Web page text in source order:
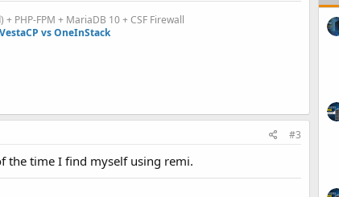
PHP-FPM + MariaDB 10 + CSF Firewall
vs OneInStack
#3
the time I find myself using remi.